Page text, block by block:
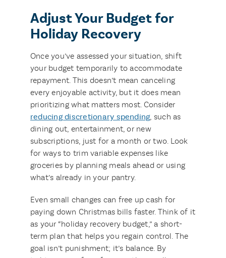
Adjust Your Budget for
Holiday Recovery
Once you’ve assessed your situation, shift
your budget temporarily to accommodate
repayment. This doesn’t mean canceling
every enjoyable activity, but it does mean
prioritizing what matters most. Consider
reducing discretionary spending, such as
dining out, entertainment, or new
subscriptions, just for a month or two. Look
for ways to trim variable expenses like
groceries by planning meals ahead or using
what’s already in your pantry.
Even small changes can free up cash for
paying down Christmas bills faster. Think of it
as your “holiday recovery budget,” a short-
term plan that helps you regain control. The
goal isn’t punishment; it’s balance. By